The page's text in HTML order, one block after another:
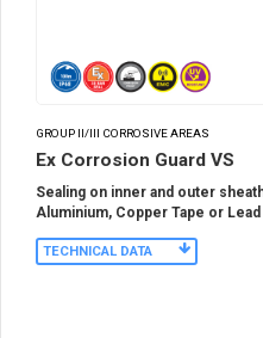
GROUP II/III CORROSIVE AREAS
Ex Corrosion Guard VS
Sealing on inner and outer
Aluminium, Copper Tape or
TECHNICAL DATA